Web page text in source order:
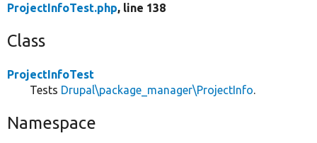
ProjectInfoTest.php, line 138
Class
ProjectInfoTest
Tests Drupal\package_manager\ProjectInfo.
Namespace